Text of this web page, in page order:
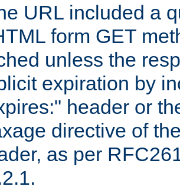
URL included a
form GET
unless the
expiration by
header or
directive of
as per